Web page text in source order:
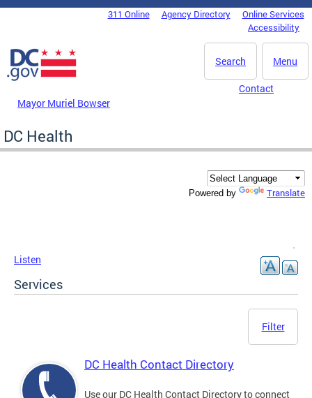
Skip to main content
DC Agency Top Menu311 Online Agency Directory
Online Services
Accessibility
Menu
Search
Mayor Muriel Bowser
Contact
DC Health
Powered by Translate
Listen
Services
Filter
DC Health Contact Directory
Use our DC Health Contact Directory to connect